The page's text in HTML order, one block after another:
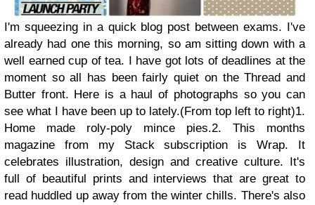
I'm squeezing in a quick blog post between exams. I've
already had one this morning, so am sitting down with a
well earned cup of tea. I have got lots of deadlines at the
moment so all has been fairly quiet on the Thread and
Butter front. Here is a haul of photographs so you can
see what I have been up to lately.(From top left to right)1.
Home made roly-poly mince pies.2. This months
magazine from my Stack subscription is Wrap. It
celebrates illustration, design and creative culture. It's
full of beautiful prints and interviews that are great to
read huddled up away from the winter chills. There's also